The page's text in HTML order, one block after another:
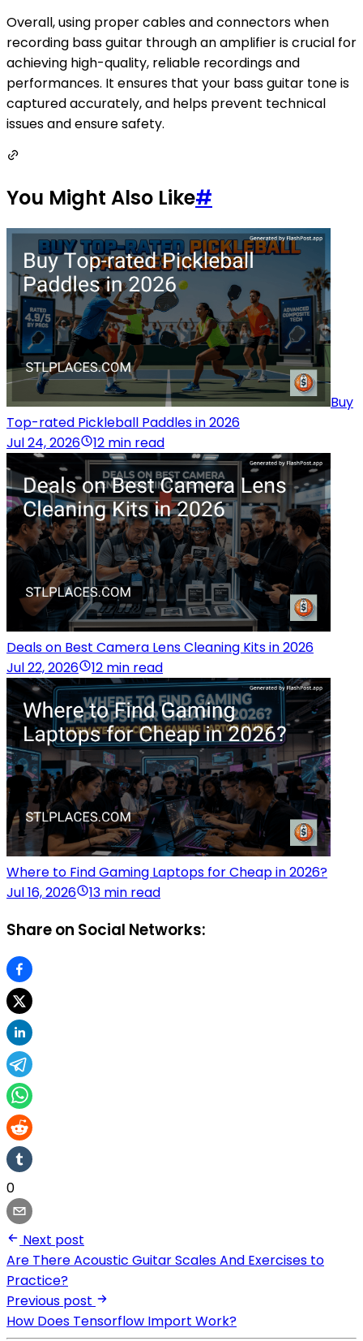
Overall, using proper cables and connectors when
recording bass guitar through an amplifier is crucial for
achieving high-quality, reliable recordings and
performances. It ensures that your bass guitar tone is
captured accurately, and helps prevent technical
issues and ensure safety.
You Might Also Like#
Buy
Top-rated Pickleball Paddles in 2026
Jul 24, 2026
12 min read
Deals on Best Camera Lens Cleaning Kits in 2026
Jul 22, 2026
12 min read
Where to Find Gaming Laptops for Cheap in 2026?
Jul 16, 2026
13 min read
Share on Social Networks:
0
Next post
Are There Acoustic Guitar Scales And Exercises to
Practice?
Previous post
How Does Tensorflow Import Work?